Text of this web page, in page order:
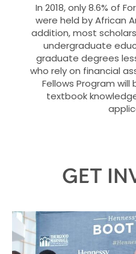
In 2018, only 8.6% of
were held by African
addition, most
undergraduate
graduate degrees
who rely on financial
Fellows Program
textbook
GET